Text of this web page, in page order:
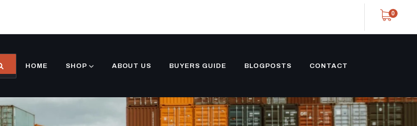
0
HOME SHOP ABOUT US BUYERS GUIDE BLOGPOSTS CONTACT